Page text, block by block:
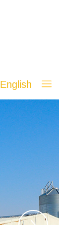
English